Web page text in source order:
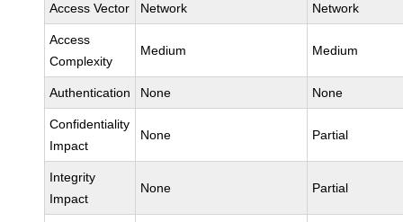
Access Vector Network Network
Access
Complexity
Medium Medium
Authentication None None
Confidentiality
Impact
None Partial
Integrity
Impact
None Partial